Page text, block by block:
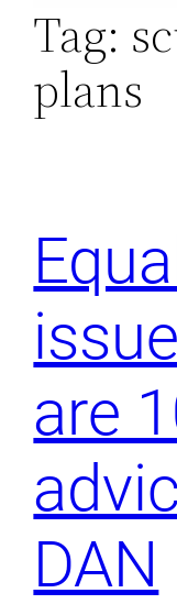
Tag:
plans
are
DAN